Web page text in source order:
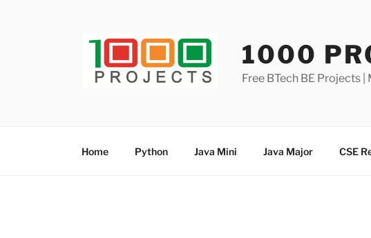
1000
Free BTech BE Projects
Home Python Java Mini Java Major CSE